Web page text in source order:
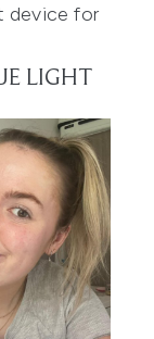
device for
LIGHT